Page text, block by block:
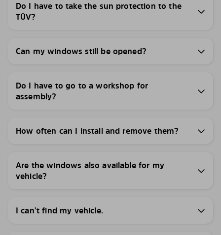
Do I have to take the sun protection to the
TÜV?
Can my windows still be opened?
Do I have to go to a workshop for
assembly?
How often can I install and remove them?
Are the windows also available for my
vehicle?
I can’t find my vehicle.